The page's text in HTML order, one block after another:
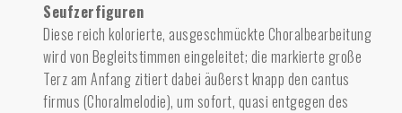
Seufzerfiguren
Diese reich kolorierte, ausgeschmückte Choralbearbeitung
wird von Begleitstimmen eingeleitet; die markierte große
Terz am Anfang zitiert dabei äußerst knapp den cantus
firmus (Choralmelodie), um sofort, quasi entgegen des